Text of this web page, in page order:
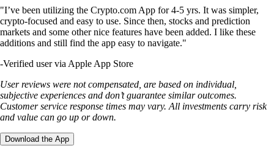
"I’ve been utilizing the Crypto.com App for 4-5 yrs. It was simpler,
crypto-focused and easy to use. Since then, stocks and prediction
markets and some other nice features have been added. I like these
additions and still find the app easy to navigate."
-Verified user via Apple App Store
User reviews were not compensated, are based on individual,
subjective experiences and don’t guarantee similar outcomes.
Customer service response times may vary. All investments carry risk
and value can go up or down.
Download the App